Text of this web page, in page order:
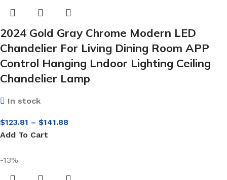
2024 Gold Gray Chrome Modern LED
Chandelier For Living Dining Room APP
Control Hanging Lndoor Lighting Ceiling
Chandelier Lamp
In stock
$123.81 – $141.88
Add To Cart
-13%